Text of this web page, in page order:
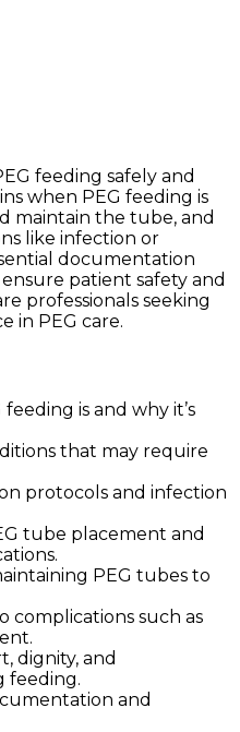
feeding safely and
when PEG feeding is
maintain the tube, and
like infection or
documentation
patient safety and
professionals seeking
in PEG care.
is and why it’s
that may require
protocols and infection
tube placement and
PEG tubes to
complications such as
dignity, and
feeding.
and